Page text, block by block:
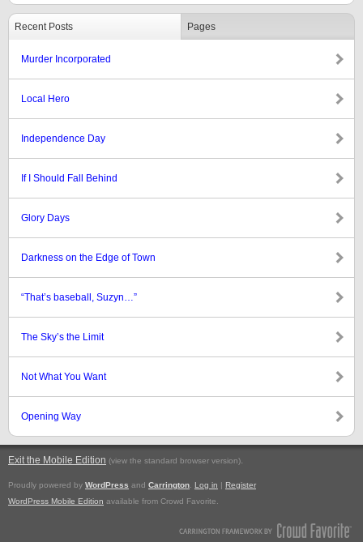
Recent Posts Pages
Murder Incorporated
Local Hero
Independence Day
If I Should Fall Behind
Glory Days
Darkness on the Edge of Town
“That’s baseball, Suzyn…”
The Sky’s the Limit
Not What You Want
Opening Way
Exit the Mobile Edition (view the standard browser version).
Proudly powered by WordPress and Carrington Log in | Register
WordPress Mobile Edition available from Crowd Favorite.